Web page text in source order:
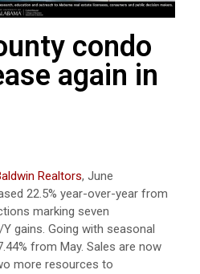
condo
again in
Realtors, June
22.5% year-over-year from
marking seven
gains. Going with seasonal
from May. Sales are now
more resources to